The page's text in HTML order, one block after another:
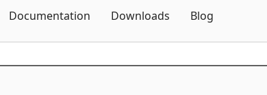
Documentation Downloads Blog